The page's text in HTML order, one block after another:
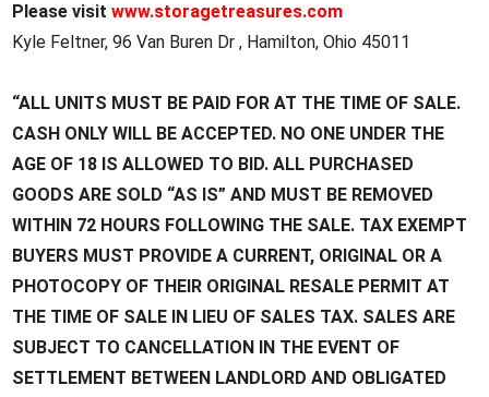
Please visitwww.storagetreasures.com
Kyle Feltner, 96 Van Buren Dr , Hamilton, Ohio 45011
“ALL UNITS MUST BE PAID FOR AT THE TIME OF SALE.
CASH ONLY WILL BE ACCEPTED. NO ONE UNDER THE
AGE OF 18 IS ALLOWED TO BID. ALL PURCHASED
GOODS ARE SOLD “AS IS” AND MUST BE REMOVED
WITHIN 72 HOURS FOLLOWING THE SALE. TAX EXEMPT
BUYERS MUST PROVIDE A CURRENT, ORIGINAL OR A
PHOTOCOPY OF THEIR ORIGINAL RESALE PERMIT AT
THE TIME OF SALE IN LIEU OF SALES TAX. SALES ARE
SUBJECT TO CANCELLATION IN THE EVENT OF
SETTLEMENT BETWEEN LANDLORD AND OBLIGATED